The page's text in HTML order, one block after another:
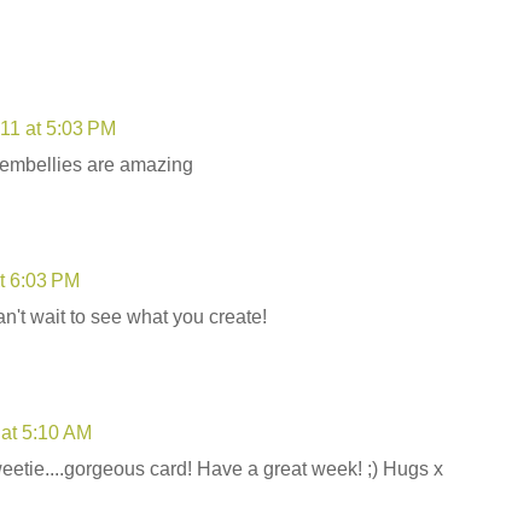
at 5:03 PM
are amazing
6:03 PM
wait to see what you create!
5:10 AM
card! Have a great week! ;) Hugs x